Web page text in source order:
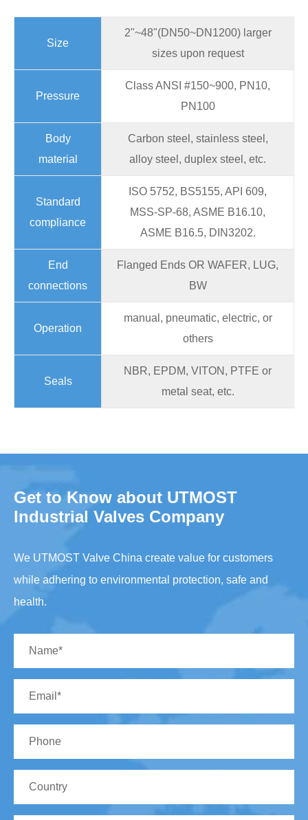
Size
2"~48"(DN50~DN1200) larger
sizes upon request
Pressure
Class ANSI #150~900, PN10,
PN100
Body
material
Carbon steel, stainless steel,
alloy steel, duplex steel, etc.
Standard
compliance
ISO 5752, BS5155, API 609,
MSS-SP-68, ASME B16.10,
ASME B16.5, DIN3202.
End
connections
Flanged Ends OR WAFER, LUG,
BW
Operation
manual, pneumatic, electric, or
others
Seals
NBR, EPDM, VITON, PTFE or
metal seat, etc.
Get to Know about UTMOST
Industrial Valves Company
We UTMOST Valve China create value for customers
while adhering to environmental protection, safe and
health.